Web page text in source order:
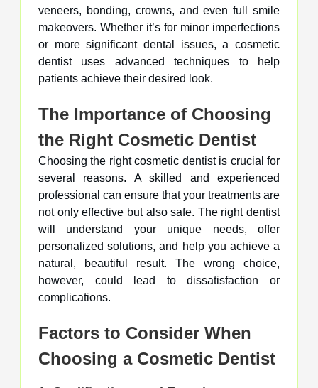
veneers, bonding, crowns, and even full smile
makeovers. Whether it’s for minor imperfections
or more significant dental issues, a cosmetic
dentist uses advanced techniques to help
patients achieve their desired look.
The Importance of Choosing
the Right Cosmetic Dentist
Choosing the right cosmetic dentist is crucial for
several reasons. A skilled and experienced
professional can ensure that your treatments are
not only effective but also safe. The right dentist
will understand your unique needs, offer
personalized solutions, and help you achieve a
natural, beautiful result. The wrong choice,
however, could lead to dissatisfaction or
complications.
Factors to Consider When
Choosing a Cosmetic Dentist